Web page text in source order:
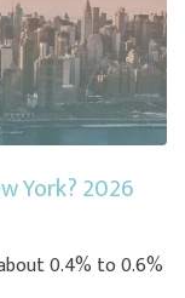
York? 2026
0.4% to 0.6%